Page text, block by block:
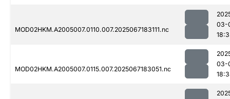
MOD02HKM.A2005007.0110.007.2025067183111.nc
03-
MOD02HKM.A2005007.0115.007.2025067183051.nc
03-